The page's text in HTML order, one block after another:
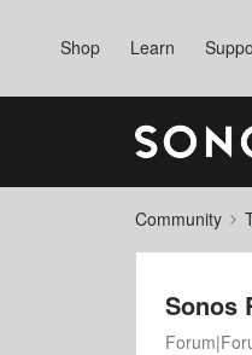
Shop Learn
Community
Sonos